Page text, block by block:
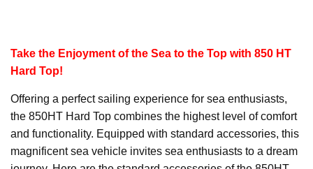
Take the Enjoyment of the Sea to the Top with 850 HT
Hard Top!
Offering a perfect sailing experience for sea enthusiasts,
the 850HT Hard Top combines the highest level of comfort
and functionality. Equipped with standard accessories, this
magnificent sea vehicle invites sea enthusiasts to a dream